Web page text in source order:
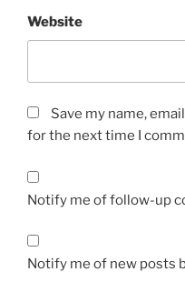
Website
Save my name,
for the next time I
Notify me of follow-up
Notify me of new posts